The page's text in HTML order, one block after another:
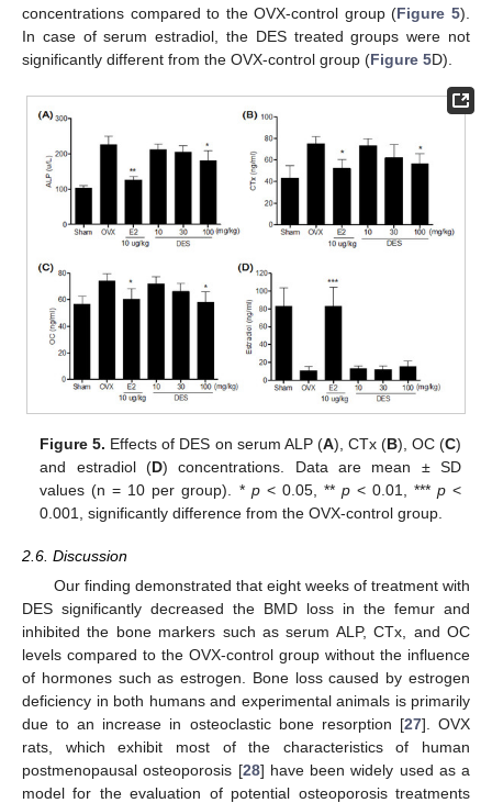
concentrations compared to the OVX-control group (Figure 5).
In case of serum estradiol, the DES treated groups were not
significantly different from the OVX-control group (Figure 5D).
Figure 5. Effects of DES on serum ALP (A), CTx (B), OC (C)
and estradiol (D) concentrations. Data are mean ± SD
values (n = 10 per group). * p< 0.05, ** p< 0.01, *** p<
0.001, significantly difference from the OVX-control group.
2.6. Discussion
Our finding demonstrated that eight weeks of treatment with
DES significantly decreased the BMD loss in the femur and
inhibited the bone markers such as serum ALP, CTx, and OC
levels compared to the OVX-control group without the influence
of hormones such as estrogen. Bone loss caused by estrogen
deficiency in both humans and experimental animals is primarily
due to an increase in osteoclastic bone resorption [27]. OVX
rats, which exhibit most of the characteristics of human
postmenopausal osteoporosis [28] have been widely used as a
model for the evaluation of potential osteoporosis treatments